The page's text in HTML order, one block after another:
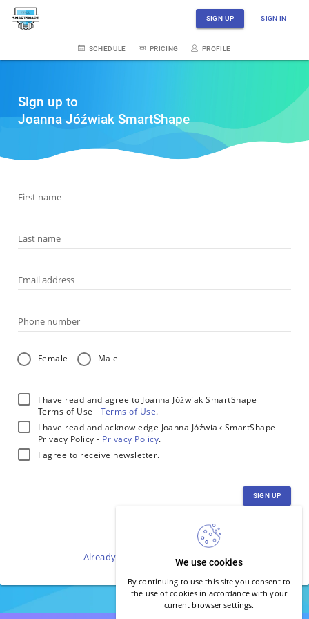
We use cookies
By continuing to use this site you consent to
the use of cookies in accordance with your
current browser settings.
SIGN UP SIGN IN
SCHEDULE PRICING PROFILE
Sign up to
Joanna Jóźwiak SmartShape
First name
Last name
Email address
Phone number
Female Male
I have read and agree to Joanna Jóźwiak SmartShape
Terms of Use -Terms of Use.
I have read and acknowledge Joanna Jóźwiak SmartShape
Privacy Policy - Privacy Policy.
I agree to receive newsletter.
SIGN UP
Already have an account? .